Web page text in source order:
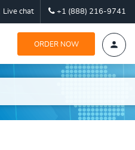
Live chat +1 (888) 216-9741
ORDER NOW